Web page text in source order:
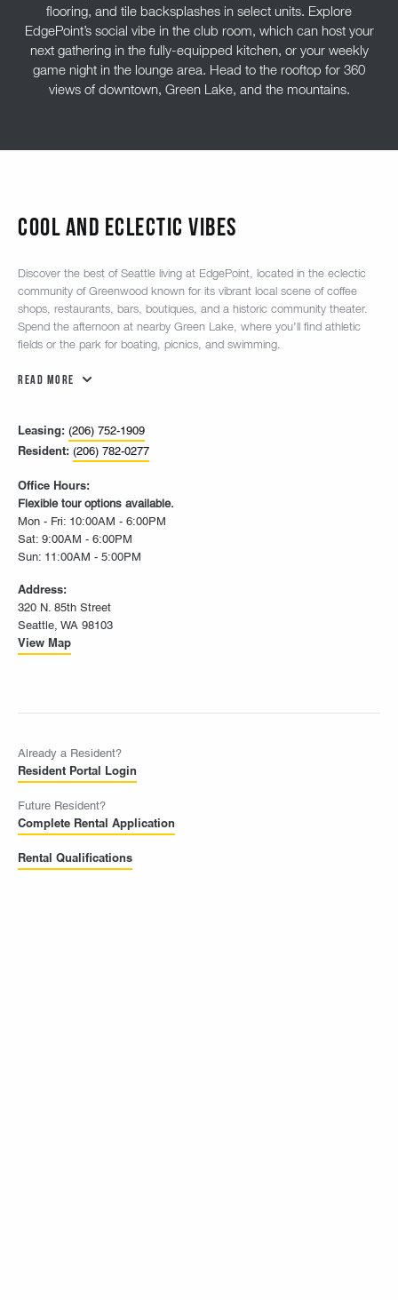
flooring, and tile backsplashes in select units. Explore
EdgePoint’s social vibe in the club room, which can host your
next gathering in the fully-equipped kitchen, or your weekly
game night in the lounge area. Head to the rooftop for 360
views of downtown, Green Lake, and the mountains.
COOL AND ECLECTIC VIBES
Discover the best of Seattle living at EdgePoint, located in the eclectic
community of Greenwood known for its vibrant local scene of coffee
shops, restaurants, bars, boutiques, and a historic community theater.
Spend the afternoon at nearby Green Lake, where you’ll find athletic
fields or the park for boating, picnics, and swimming.
Read More
Leasing: (206) 752-1909
Resident: (206) 782-0277
Office Hours:
Flexible tour options available.
Mon - Fri: 10:00AM - 6:00PM
Sat: 9:00AM - 6:00PM
Sun: 11:00AM - 5:00PM
Address:
320 N. 85th Street
Seattle, WA 98103
View Map
Already a Resident?
Resident Portal Login
Future Resident?
Complete Rental Application
Rental Qualifications